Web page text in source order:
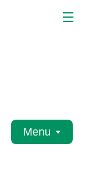
Menu